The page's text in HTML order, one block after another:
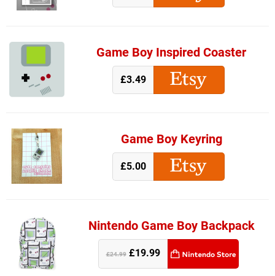
Game Boy Inspired Coaster
£3.49
Game Boy Keyring
£5.00
Nintendo Game Boy Backpack
£24.99£19.99